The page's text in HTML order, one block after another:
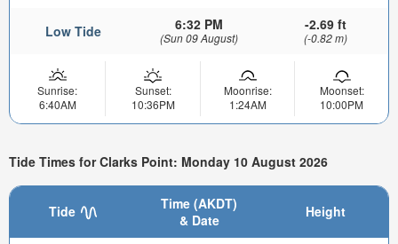
Low Tide 6:32 PM
(Sun 09 August)
-2.69 ft
(-0.82 m)
Sunrise:
6:40AM
Sunset:
10:36PM
Moonrise:
1:24AM
Moonset:
10:00PM
Tide Times for Clarks Point: Monday 10 August 2026
Tide
Time (AKDT)
& Date
Height